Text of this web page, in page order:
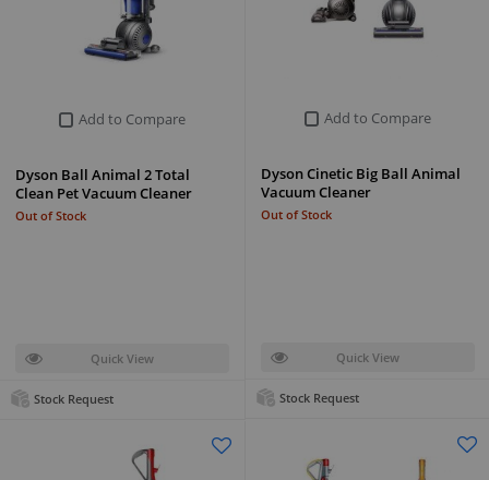
Add to Compare
Dyson Cinetic Big Ball Animal
Vacuum Cleaner
Out of Stock
Quick View
Stock Request
Add to Compare
Dyson Ball Animal 2 Total
Clean Pet Vacuum Cleaner
Out of Stock
Quick View
Stock Request